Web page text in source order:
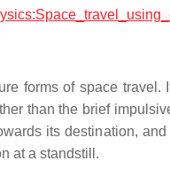
forms of space
than the brief
its destination,
at a standstill.